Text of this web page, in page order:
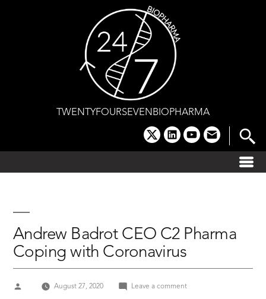
TWENTYFOURSEVENBIOPHARMA
x linkedinyoutube
email
Andrew Badrot CEO C2 Pharma
Coping with Coronavirus
Posted
August 27, 2020 Leave a commenton